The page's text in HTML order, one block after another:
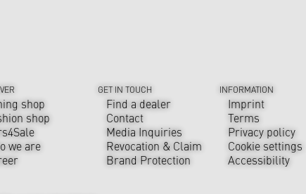
shop
shop
we are
GET IN TOUCH
Find a dealer
Contact
Media Inquiries
Revocation & Claim
Brand Protection
INFORMATION
Imprint
Terms
Privacy policy
Cookie settings
Accessibility